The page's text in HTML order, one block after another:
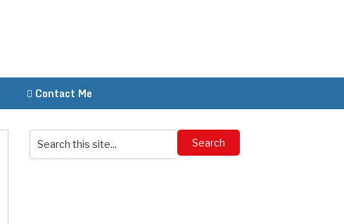
Contact Me